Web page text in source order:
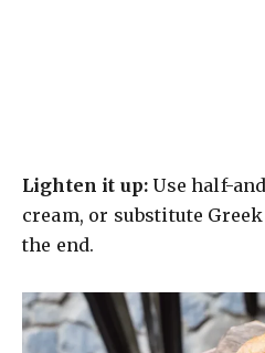
Lighten it up: Use half-
cream, or substitute
the end.